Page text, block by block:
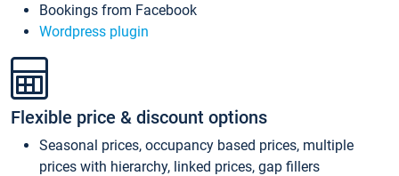
Bookings from Facebook
Wordpress plugin
Flexible price & discount options
Seasonal prices, occupancy based prices, multiple
prices with hierarchy, linked prices, gap fillers